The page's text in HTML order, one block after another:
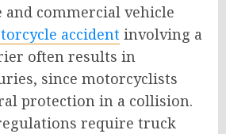
commercial vehicle
accident involving a
often results in
since motorcyclists
protection in a collision.
require truck